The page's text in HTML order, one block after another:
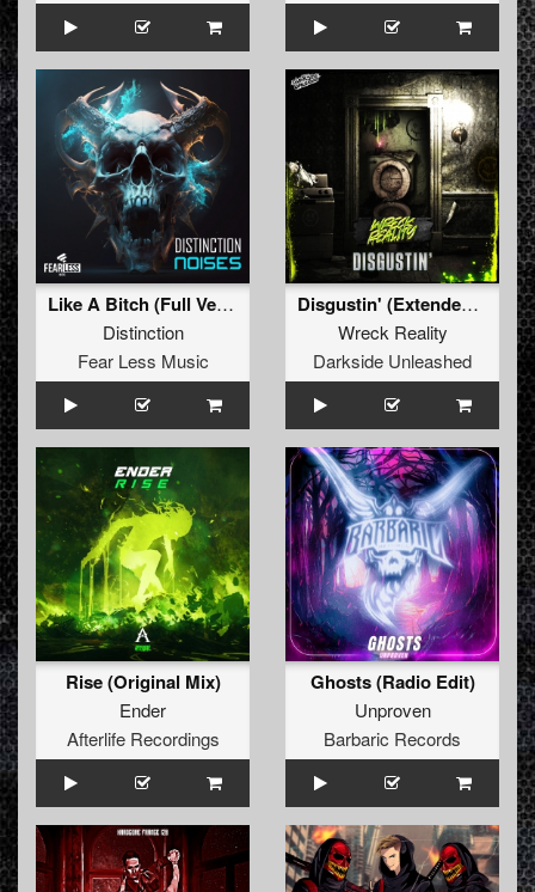
Like A Bitch (Full Version)
Distinction
Fear Less Music
Disgustin' (Extended Mix)
Wreck Reality
Darkside Unleashed
Rise (Original Mix)
Ender
Afterlife Recordings
Ghosts (Radio Edit)
Unproven
Barbaric Records